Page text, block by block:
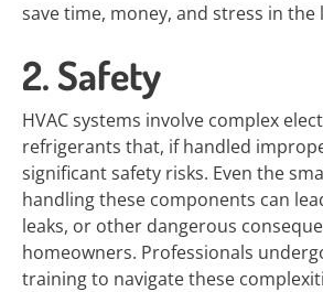
save time, money, and stress in the
2. Safety
HVAC systems involve complex
refrigerants that, if handled
significant safety risks. Even the
handling these components can
leaks, or other dangerous
homeowners. Professionals
training to navigate these